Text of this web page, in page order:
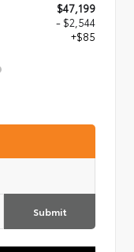
$47,199
- $2,544
+$85
Submit